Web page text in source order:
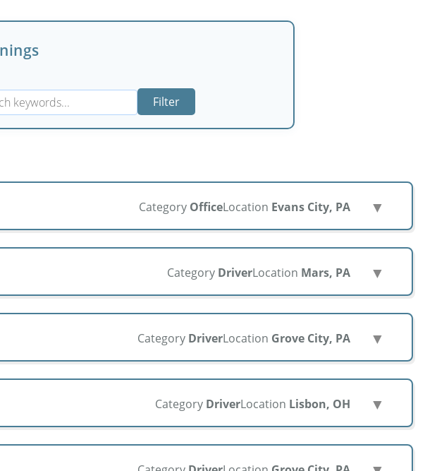
Category OfficeLocation Evans City, PA ▼
Category DriverLocation Mars, PA ▼
Category DriverLocation Grove City, PA ▼
Category DriverLocation Lisbon, OH ▼